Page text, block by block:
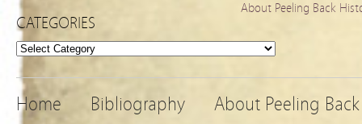
About Peeling Back
CATEGORIES
Categories
Home Bibliography About Peeling